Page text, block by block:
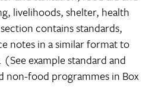
livelihoods, shelter, health
contains standards,
notes in a similar format to
example standard and
non-food programmes in Box